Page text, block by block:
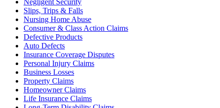
Slips, Trips & Falls
Nursing Home Abuse
Consumer & Class Action Claims
Defective Products
Auto Defects
Insurance Coverage Disputes
Personal Injury Claims
Business Losses
Property Claims
Homeowner Claims
Life Insurance Claims